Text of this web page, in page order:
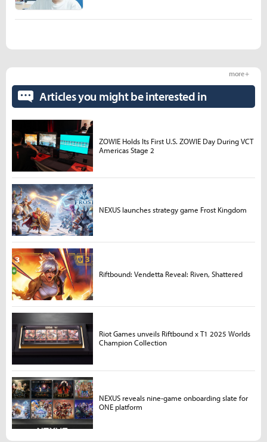
Articles you might be interested in
more +
ZOWIE Holds Its First U.S. ZOWIE Day During VCT
Americas Stage 2
NEXUS launches strategy game Frost Kingdom
Riftbound: Vendetta Reveal: Riven, Shattered
Riot Games unveils Riftbound x T1 2025 Worlds
Champion Collection
NEXUS reveals nine-game onboarding slate for
ONE platform